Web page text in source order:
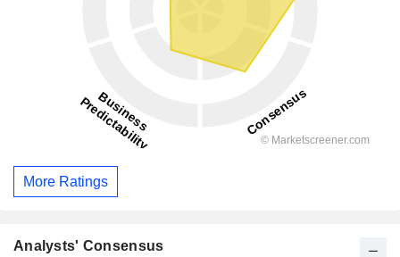
More Ratings
Analysts' Consensus